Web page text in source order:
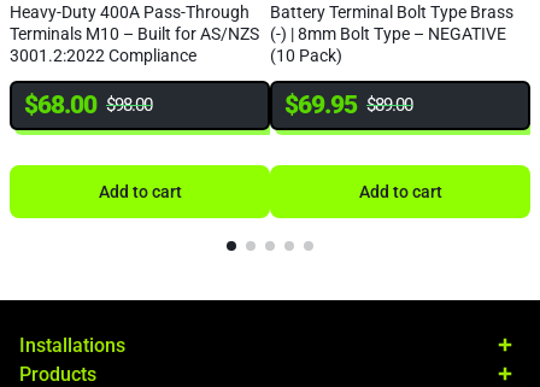
Heavy-Duty 400A Pass-Through
Terminals M10 – Built for AS/NZS
3001.2:2022 Compliance
$68.00 $98.00
Add to cart
Battery Terminal Bolt Type Brass
(-) | 8mm Bolt Type – NEGATIVE
(10 Pack)
$69.95 $89.00
Add to cart
Installations
Products